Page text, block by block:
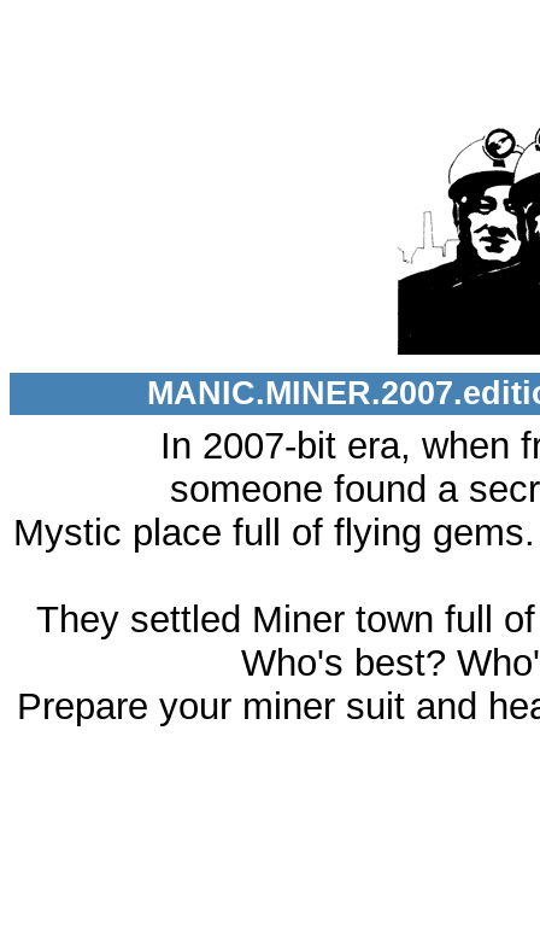
In 2007-bit era, when
someone found a
Mystic place full of flying
They settled Miner town full
Who's best?
Prepare your miner suit and